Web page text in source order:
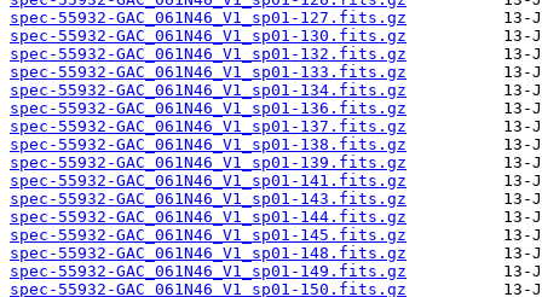
spec-55932-GAC_061N46_V1_sp01-127.fits.gz
spec-55932-GAC_061N46_V1_sp01-130.fits.gz
spec-55932-GAC_061N46_V1_sp01-132.fits.gz
spec-55932-GAC_061N46_V1_sp01-133.fits.gz
spec-55932-GAC_061N46_V1_sp01-134.fits.gz
spec-55932-GAC_061N46_V1_sp01-136.fits.gz
spec-55932-GAC_061N46_V1_sp01-137.fits.gz
spec-55932-GAC_061N46_V1_sp01-138.fits.gz
spec-55932-GAC_061N46_V1_sp01-139.fits.gz
spec-55932-GAC_061N46_V1_sp01-141.fits.gz
spec-55932-GAC_061N46_V1_sp01-143.fits.gz
spec-55932-GAC_061N46_V1_sp01-144.fits.gz
spec-55932-GAC_061N46_V1_sp01-145.fits.gz
spec-55932-GAC_061N46_V1_sp01-148.fits.gz
spec-55932-GAC_061N46_V1_sp01-149.fits.gz
spec-55932-GAC_061N46_V1_sp01-150.fits.gz